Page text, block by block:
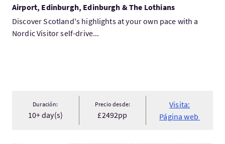
Airport, Edinburgh, Edinburgh & The Lothians
Discover Scotland's highlights at your own pace with a
Nordic Visitor self-drive...
Duración:
10+ day(s)
Precio desde:
£2492pp
Visita:
Página web